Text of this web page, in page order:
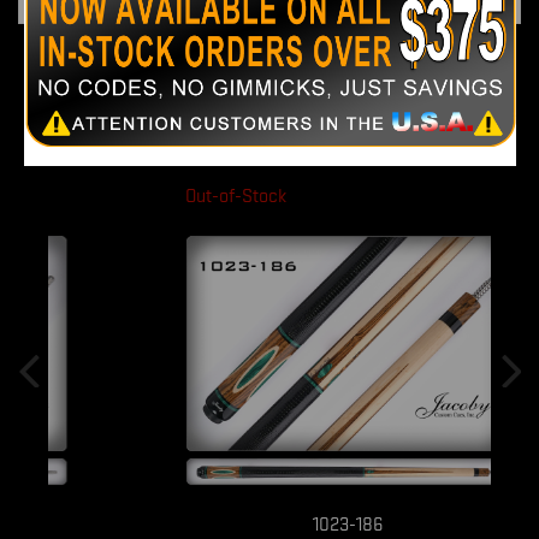
51 OTHER PRODUCTS IN THE SAME
Out-of-Stock